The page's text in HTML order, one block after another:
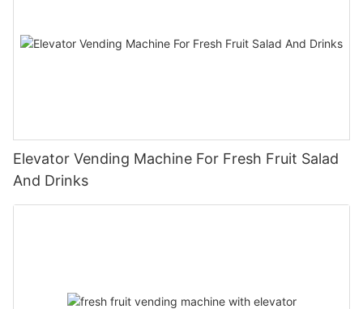
Elevator Vending Machine For Fresh Fruit Salad
And Drinks